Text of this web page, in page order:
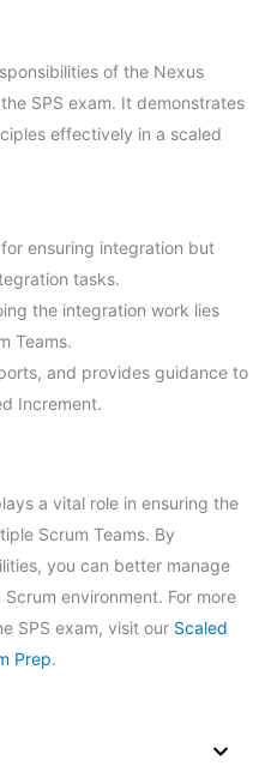
of the Nexus
SPS exam. It demonstrates
effectively in a scaled
ensuring integration but
tasks.
the integration work lies
Teams.
and provides guidance to
Increment.
a vital role in ensuring the
Scrum Teams. By
you can better manage
environment. For more
SPS exam, visit our Scaled
Prep.